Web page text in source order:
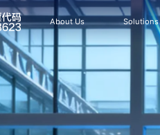
About Us Solutions